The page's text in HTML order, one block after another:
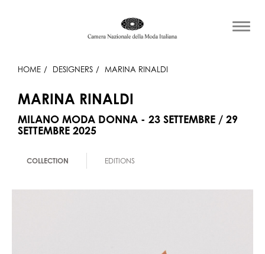
HOME DESIGNERS MARINA RINALDI
MARINA RINALDI
MILANO MODA DONNA - 23 SETTEMBRE / 29
SETTEMBRE 2025
COLLECTION EDITIONS